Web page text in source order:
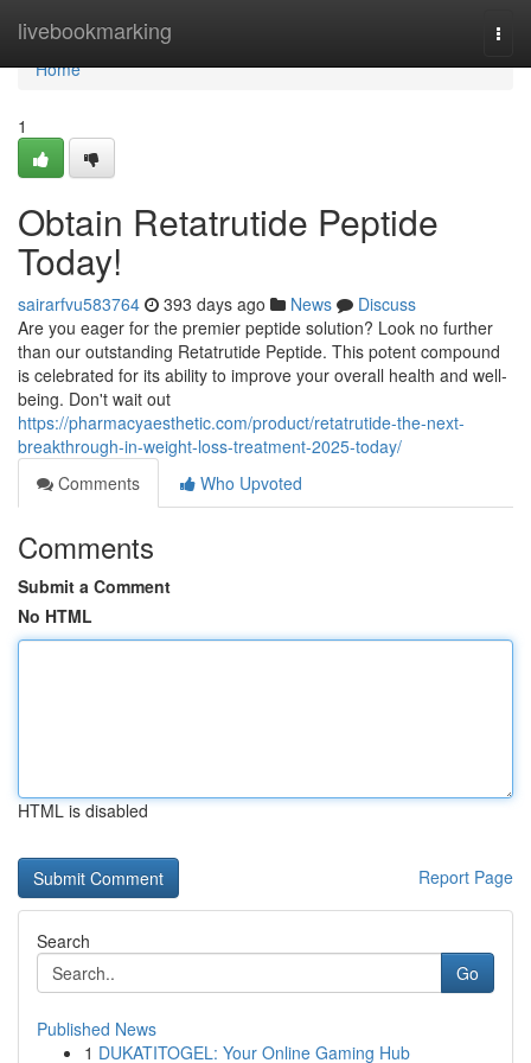
livebookmarking
Home
Home
1
Obtain Retatrutide Peptide
Today!
sairarfvu583764 393 days ago News
Discuss
Are you eager for the premier peptide solution? Look no further
than our outstanding Retatrutide Peptide. This potent compound
is celebrated for its ability to improve your overall health and well-
being. Don't wait out
https://pharmacyaesthetic.com/product/retatrutide-the-next-
breakthrough-in-weight-loss-treatment-2025-today/
Comments
Who Upvoted
Comments
Submit a Comment
No HTML
HTML is disabled
Report Page
Search
Go
Published News
1 DUKATITOGEL: Your Online Gaming Hub